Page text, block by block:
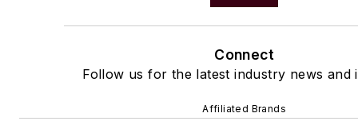
Connect
Follow us for the latest industry news and
Affiliated Brands